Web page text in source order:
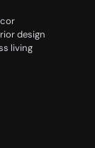
design
living